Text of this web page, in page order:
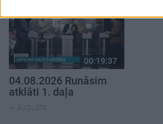
00:19:37
04.08.2026 Runāsim
atklāti 1. daļa
4. augusts